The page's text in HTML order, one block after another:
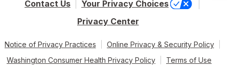
Contact Us
Your Privacy Choices
Privacy Center
Notice of Privacy Practices
Online Privacy & Security Policy
Washington Consumer Health Privacy Policy
Terms of Use